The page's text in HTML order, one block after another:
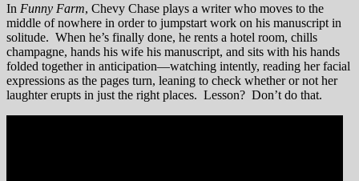
In Funny Farm, Chevy Chase plays a writer who moves to the
middle of nowhere in order to jumpstart work on his manuscript in
solitude. When he’s finally done, he rents a hotel room, chills
champagne, hands his wife his manuscript, and sits with his hands
folded together in anticipation—watching intently, reading her facial
expressions as the pages turn, leaning to check whether or not her
laughter erupts in just the right places. Lesson? Don’t do that.